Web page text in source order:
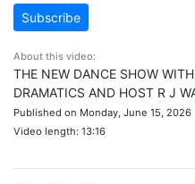
Subscribe
About this video:
THE NEW DANCE SHOW
DRAMATICS AND HOST R J
Published on Monday, June 15, 2026
Video length: 13:16